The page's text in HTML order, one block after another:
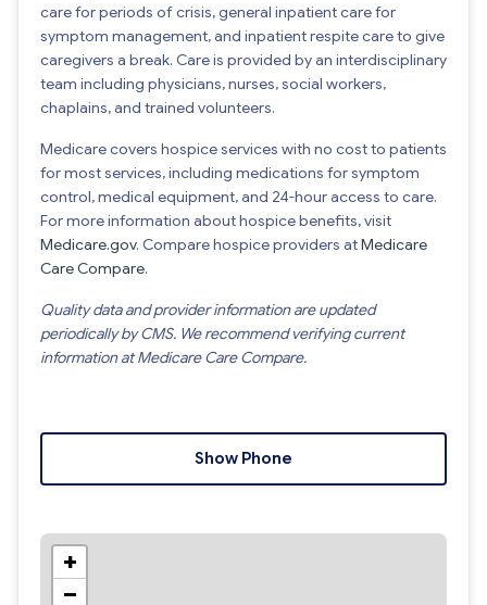
care for periods of crisis, general inpatient care for
symptom management, and inpatient respite care to give
caregivers a break. Care is provided by an interdisciplinary
team including physicians, nurses, social workers,
chaplains, and trained volunteers.
Medicare covers hospice services with no cost to patients
for most services, including medications for symptom
control, medical equipment, and 24-hour access to care.
For more information about hospice benefits, visit
Medicare.gov. Compare hospice providers atMedicare
Care Compare.
Quality data and provider information are updated
periodically by CMS. We recommend verifying current
information at Medicare Care Compare.
Show Phone
+
−